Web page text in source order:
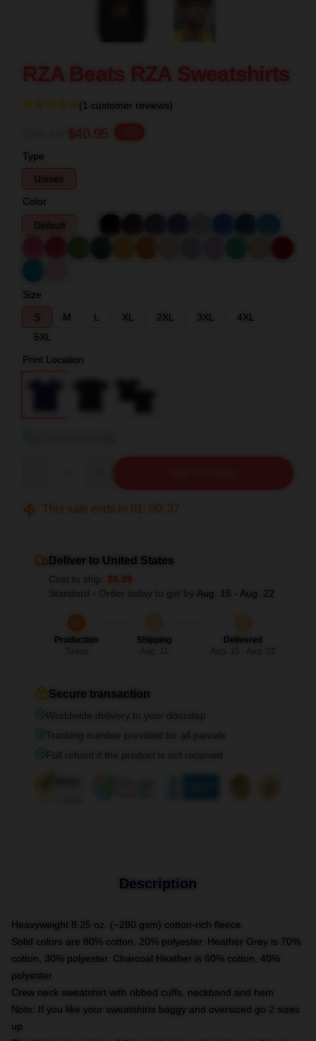
RZA Beats RZA Sweatshirts
(1 customer reviews)
$40.95
Type
Unisex
Color
Default
Size
S
M L XL 2XL 3XL
4XL
5XL
Print Location
This sale ends in 01 : 00: 36
Deliver to United States
Cost to ship: $6.99
Standard - Order today to get by Aug. 15 - Aug. 22
Production
Shipping
Delivered
Secure transaction
Worldwide delivery to your doorstep
Tracking number provided for all parcels
Full refund if the product is not received
Description
Heavyweight 8.25 oz. (~280 gsm) cotton-rich fleece
Solid colors are 80% cotton, 20% polyester. Heather Grey is 70%
cotton, 30% polyester. Charcoal Heather is 60% cotton, 40%
polyester
Crew neck sweatshirt with ribbed cuffs, neckband and hem
Note: If you like your sweatshirts baggy and oversized go 2 sizes
up